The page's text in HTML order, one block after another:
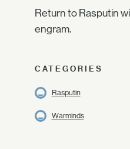
Return to Rasputin
engram.
CATEGORIES
Rasputin
Warminds